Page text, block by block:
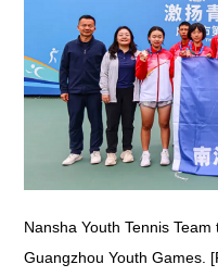
Nansha Youth Tennis
Guangzhou Youth Games.